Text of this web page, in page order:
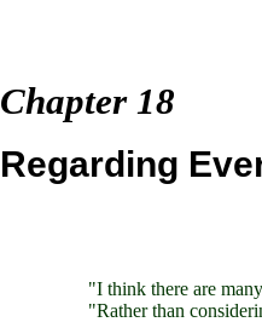
Chapter 18
Regarding
"I think there are
"Rather than